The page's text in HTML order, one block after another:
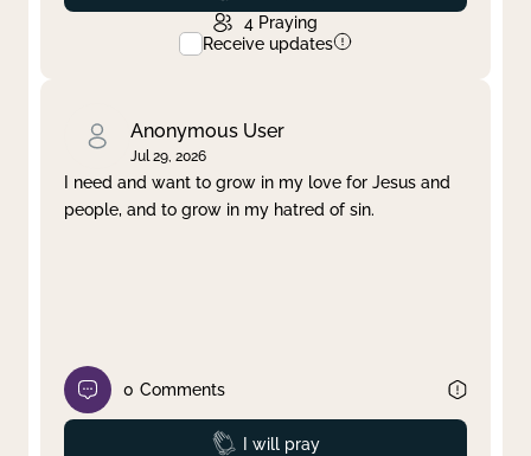
4 Praying
Receive updates
Anonymous User
Jul 29, 2026
I need and want to grow in my love for Jesus and
people, and to grow in my hatred of sin.
0 Comments
Prayed
I will pray